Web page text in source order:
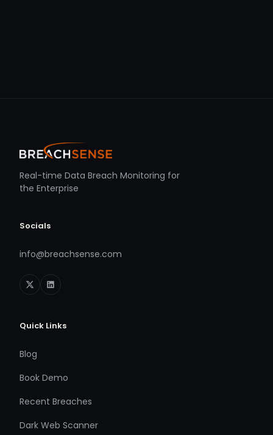
Real-time Data Breach Monitoring for
the Enterprise
Socials
info@breachsense.com
Quick Links
Blog
Book Demo
Recent Breaches
Dark Web Scanner